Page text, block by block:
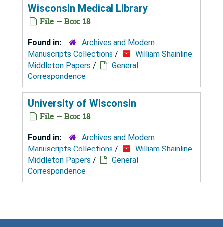
Wisconsin Medical Library
File — Box: 18
Found in:
Archives and Modern
Manuscripts Collections /
William Shainline
Middleton Papers /
General
Correspondence
University of Wisconsin
File — Box: 18
Found in:
Archives and Modern
Manuscripts Collections /
William Shainline
Middleton Papers /
General
Correspondence